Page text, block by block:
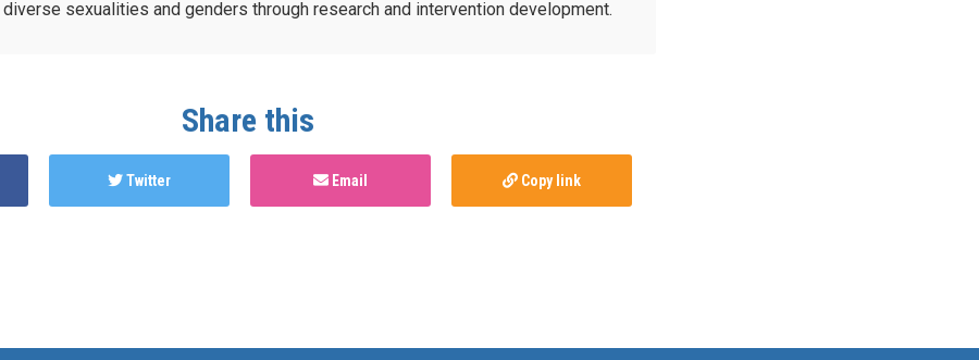
diverse sexualities and genders through research and intervention development.
Share this
Twitter Email Copy link